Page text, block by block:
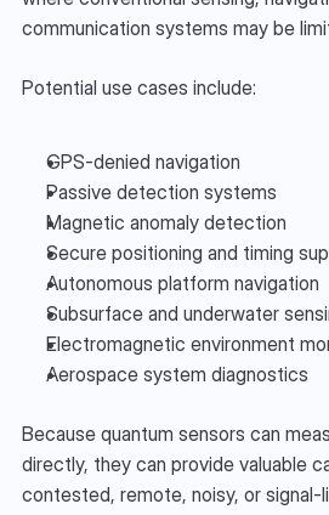
communication systems may be
Potential use cases include:
GPS-denied navigation
Passive detection systems
Magnetic anomaly detection
Secure positioning and timing
Autonomous platform navigation
Subsurface and underwater
Electromagnetic environment
Aerospace system diagnostics
Because quantum sensors can
directly, they can provide valuable
contested, remote, noisy, or signal-